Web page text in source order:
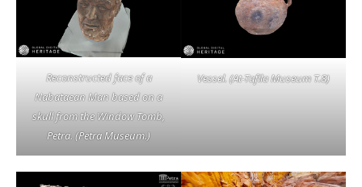
Reconstructed face of a
Nabataean Man based on a
skull from the Window Tomb,
Petra. (Petra Museum.)
Vessel. (At-Tafila Museum T.8)